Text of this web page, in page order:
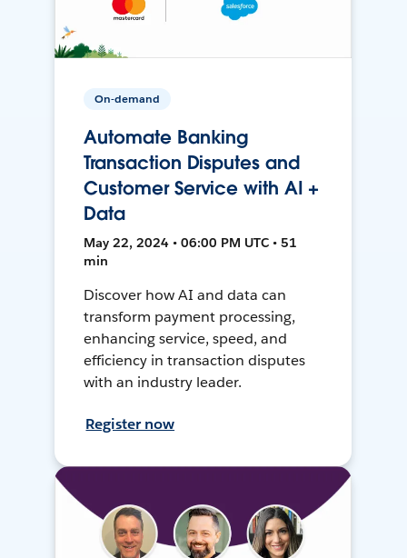
On-demand
Automate Banking
Transaction Disputes and
Customer Service with AI +
Data
May 22, 2024 • 06:00 PM UTC • 51
min
Discover how AI and data can
transform payment processing,
enhancing service, speed, and
efficiency in transaction disputes
with an industry leader.
Register now